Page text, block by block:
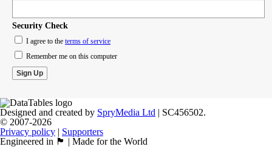
Security Check
I agree to the terms of service
Remember me on this computer
Designed and created by SpryMedia Ltd | SC456502.
© 2007-2026
Privacy policy | Supporters
Engineered in 🏴󠁧󠁢󠁳󠁣󠁴󠁿 | Made for the World